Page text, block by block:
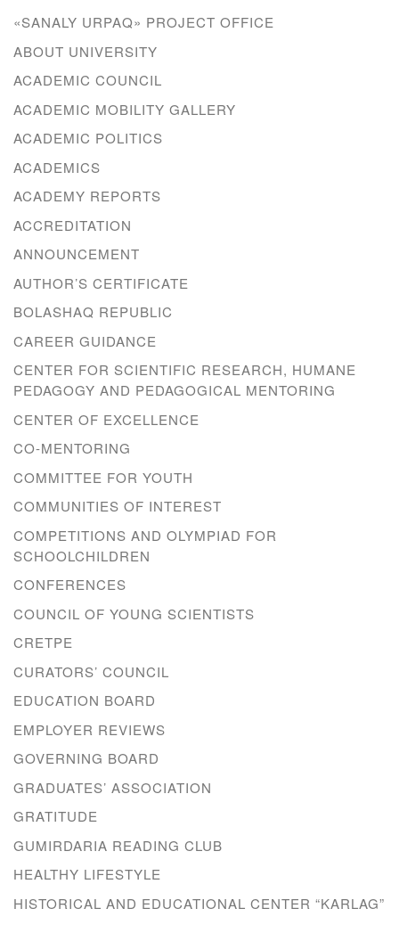
«SANALY URPAQ» PROJECT OFFICE
ABOUT UNIVERSITY
ACADEMIC COUNCIL
ACADEMIC MOBILITY GALLERY
ACADEMIC POLITICS
ACADEMICS
ACADEMY REPORTS
ACCREDITATION
ANNOUNCEMENT
AUTHOR’S CERTIFICATE
BOLASHAQ REPUBLIC
CAREER GUIDANCE
CENTER FOR SCIENTIFIC RESEARCH, HUMANE
PEDAGOGY AND PEDAGOGICAL MENTORING
CENTER OF EXCELLENCE
CO-MENTORING
COMMITTEE FOR YOUTH
COMMUNITIES OF INTEREST
COMPETITIONS AND OLYMPIAD FOR
SCHOOLCHILDREN
CONFERENCES
COUNCIL OF YOUNG SCIENTISTS
CRETPE
CURATORS’ COUNCIL
EDUCATION BOARD
EMPLOYER REVIEWS
GOVERNING BOARD
GRADUATES’ ASSOCIATION
GRATITUDE
GUMIRDARIA READING CLUB
HEALTHY LIFESTYLE
HISTORICAL AND EDUCATIONAL CENTER “KARLAG”